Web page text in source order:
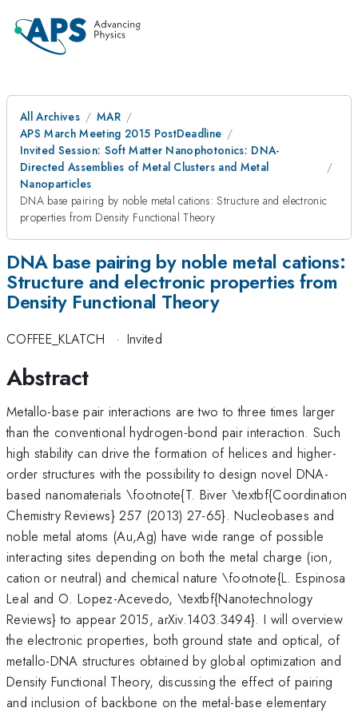
All Archives
MAR
APS March Meeting 2015 PostDeadline
Invited Session: Soft Matter Nanophotonics: DNA-
Directed Assemblies of Metal Clusters and Metal
Nanoparticles
DNA base pairing by noble metal cations: Structure and electronic
properties from Density Functional Theory
DNA base pairing by noble metal cations:
Structure and electronic properties from
Density Functional Theory
COFFEE_KLATCH · Invited
Abstract
Metallo-base pair interactions are two to three times larger
than the conventional hydrogen-bond pair interaction. Such
high stability can drive the formation of helices and higher-
order structures with the possibility to design novel DNA-
based nanomaterials \footnote{T. Biver \textbf{Coordination
Chemistry Reviews} 257 (2013) 27-65}. Nucleobases and
noble metal atoms (Au,Ag) have wide range of possible
interacting sites depending on both the metal charge (ion,
cation or neutral) and chemical nature \footnote{L. Espinosa
Leal and O. Lopez-Acevedo, \textbf{Nanotechnology
Reviews} to appear 2015, arXiv.1403.3494}. I will overview
the electronic properties, both ground state and optical, of
metallo-DNA structures obtained by global optimization and
Density Functional Theory, discussing the effect of pairing
and inclusion of backbone on the metal-base elementary